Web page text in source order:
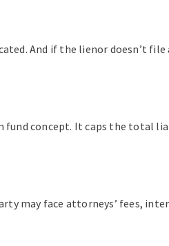
And if the lienor doesn’t file
fund concept. It caps the total
may face attorneys’ fees,